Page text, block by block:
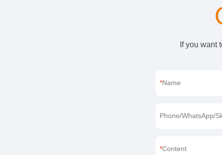
If you want
Name
Phone/WhatsApp/
Content